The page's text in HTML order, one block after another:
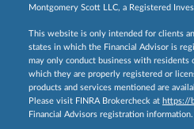
Montgomery Scott LLC, a Registered
This website is only intended for clients
states in which the Financial Advisor is
may only conduct business with
which they are properly registered or
products and services mentioned are
Please visit FINRA Brokercheck at https://
Financial Advisors registration information.